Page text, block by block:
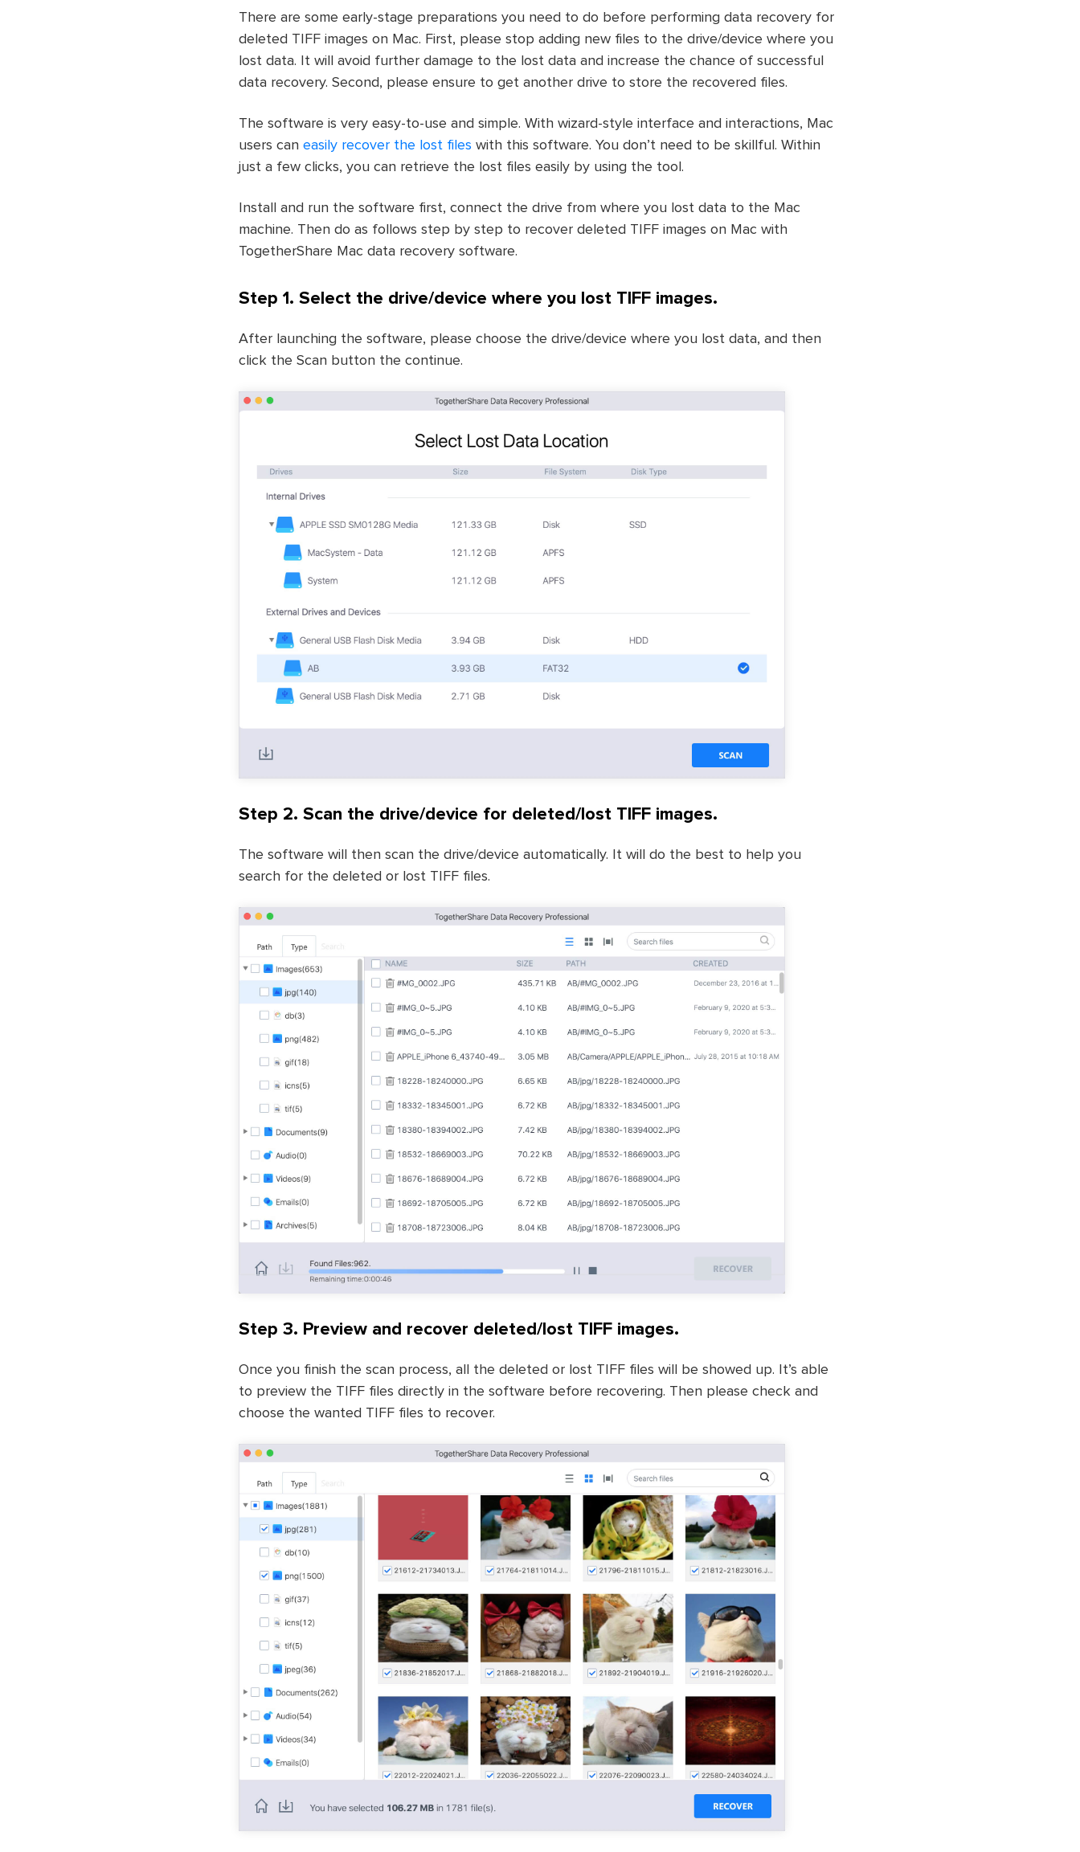
There are some early-stage preparations you need to do before performing data recovery for
deleted TIFF images on Mac. First, please stop adding new files to the drive/device where you
lost data. It will avoid further damage to the lost data and increase the chance of successful
data recovery. Second, please ensure to get another drive to store the recovered files.
The software is very easy-to-use and simple. With wizard-style interface and interactions, Mac
users can easily recover the lost files with this software. You don’t need to be skillful. Within
just a few clicks, you can retrieve the lost files easily by using the tool.
Install and run the software first, connect the drive from where you lost data to the Mac
machine. Then do as follows step by step to recover deleted TIFF images on Mac with
TogetherShare Mac data recovery software.
Step 1. Select the drive/device where you lost TIFF images.
After launching the software, please choose the drive/device where you lost data, and then
click the Scan button the continue.
Step 2. Scan the drive/device for deleted/lost TIFF images.
The software will then scan the drive/device automatically. It will do the best to help you
search for the deleted or lost TIFF files.
Step 3. Preview and recover deleted/lost TIFF images.
Once you finish the scan process, all the deleted or lost TIFF files will be showed up. It’s able
to preview the TIFF files directly in the software before recovering. Then please check and
choose the wanted TIFF files to recover.